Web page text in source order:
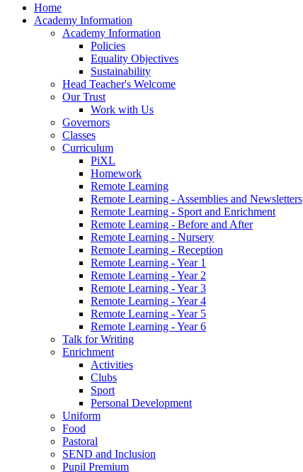
Home
Academy Information
Academy Information
Policies
Equality Objectives
Sustainability
Head Teacher's Welcome
Our Trust
Work with Us
Governors
Classes
Curriculum
PiXL
Homework
Remote Learning
Remote Learning - Assemblies and Newsletters
Remote Learning - Sport and Enrichment
Remote Learning - Before and After
Remote Learning - Nursery
Remote Learning - Reception
Remote Learning - Year 1
Remote Learning - Year 2
Remote Learning - Year 3
Remote Learning - Year 4
Remote Learning - Year 5
Remote Learning - Year 6
Talk for Writing
Enrichment
Activities
Clubs
Sport
Personal Development
Uniform
Food
Pastoral
SEND and Inclusion
Pupil Premium